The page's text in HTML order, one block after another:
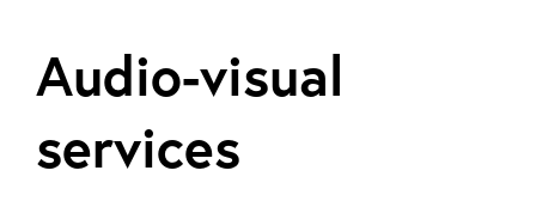
Audio-visual
services